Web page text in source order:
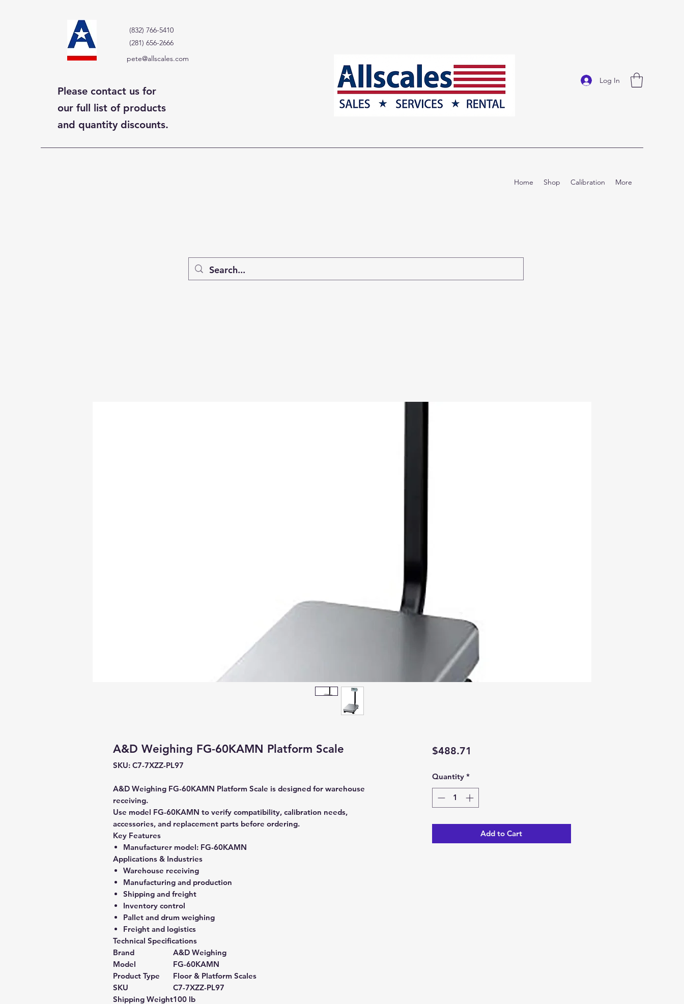
(832) 766-5410
(281) 656-2666
pete@allscales.com
Please contact us for
our full list of products
and quantity discounts.
Log In
Home Shop Calibration More
A&D Weighing FG-60KAMN Platform Scale
SKU: C7-7XZZ-PL97
A&D Weighing FG-60KAMN Platform Scale is designed for warehouse
receiving.
Use model FG-60KAMN to verify compatibility, calibration needs,
accessories, and replacement parts before ordering.
Key Features
Manufacturer model: FG-60KAMN
Applications & Industries
Warehouse receiving
Manufacturing and production
Shipping and freight
Inventory control
Pallet and drum weighing
Freight and logistics
Technical Specifications
Brand
A&D Weighing
Model
FG-60KAMN
Product Type
Floor & Platform Scales
SKU
C7-7XZZ-PL97
Shipping Weight100 lb
$488.71
Quantity *
Add to Cart